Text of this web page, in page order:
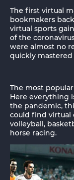
The first virtual
bookmakers
virtual sports
of the
were almost no
quickly
The most
Here everything
the pandemic,
could find virtual
volleyball,
horse racing.